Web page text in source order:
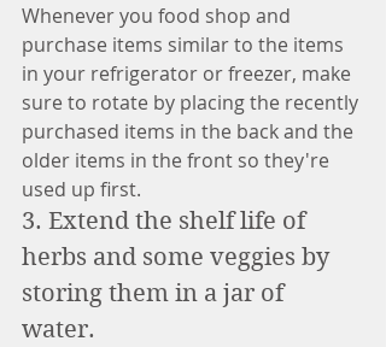
Whenever you food shop and
purchase items similar to the items
in your refrigerator or freezer, make
sure to rotate by placing the recently
purchased items in the back and the
older items in the front so they're
used up first.
3. Extend the shelf life of
herbs and some veggies by
storing them in a jar of
water.